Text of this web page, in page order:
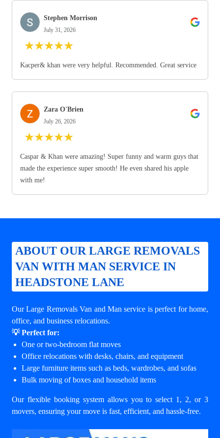
Stephen Morrison
July 31, 2026
★★★★★
Kacper& khan were very helpful. Recommended. Great service
Zara O'Brien
July 26, 2026
★★★★★
Caspar & Khan were amazing! Super funny and warm guys that
made the experience super smooth! He even shared his apple
with me!
ABOUT OUR LARGE REMOVALS
VAN WITH MAN SERVICE IN
HEADSTONE LANE
Our Large Removals Van and Man service is perfect for home,
office, and business relocations.
💡 Perfect for:
One or two-bedroom flat moves
Office relocations with desks, chairs, and equipment
Large furniture items such as beds, wardrobes, and sofas
Bulk moving of boxes and household items
Our flexible booking system allows you to select 1, 2, or 3
movers, ensuring your move is fast, efficient, and hassle-free.